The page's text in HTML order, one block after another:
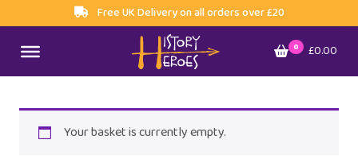
Free UK Delivery on all orders over £20
0 £0.00
Your basket is currently empty.